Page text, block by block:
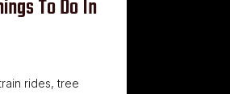
To Do In
rides, tree